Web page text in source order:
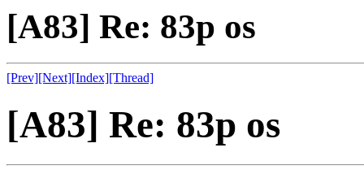
[A83] Re: 83p os
[Prev][Next][Index][Thread]
[A83] Re: 83p os